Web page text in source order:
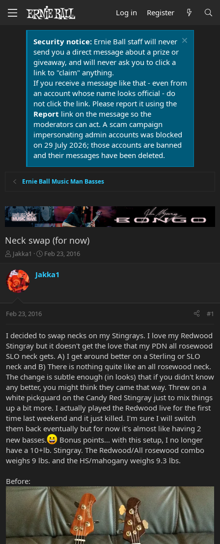
Log in Register
Security notice:Ernie Ball staff will never
send you a direct message about a prize or
giveaway, and will never ask you to click a
link to "claim" anything.
If you receive a message like that - even from
an account whose name looks official - do
not click the link. Please report it using the
Report link on the message so the
moderators can act. A scam campaign
impersonating admin accounts was blocked
on 29 July 2026; those accounts are banned
and their messages have been deleted.
Ernie Ball Music Man Basses
Neck swap (for now)
T
r
e
a
t
r
t
e
r
Jakka1
S
a
r
a
Feb 23, 2016
Jakka1
Feb 23, 2016 #1
I decided to swap necks on my Stingrays. I love my Redwood
Stingray but it doesn't get the love that my PDN all rosewood
SLO neck gets. A) I get around better on a Sterling or SLO
neck and B) There is nothing quite like an all rosewood neck.
The change is subtle enough (in looks) that if you didn't know
any better, you might think they came that way. Threw on a
white pickguard on the Candy Red Stingray just to mix things
up a bit more. I actually played the Redwood live for the first
time last weekend and it just killed. I'm sure I will switch
them back eventually but for now it's almost like having 2
new basses.
Bonus points... with this setup, I no longer
have a 10+lb. Stingray. The Redwood/All rosewood combo
weighs 9 lbs. and the HS/mahogany weighs 9.3 lbs.
Before: